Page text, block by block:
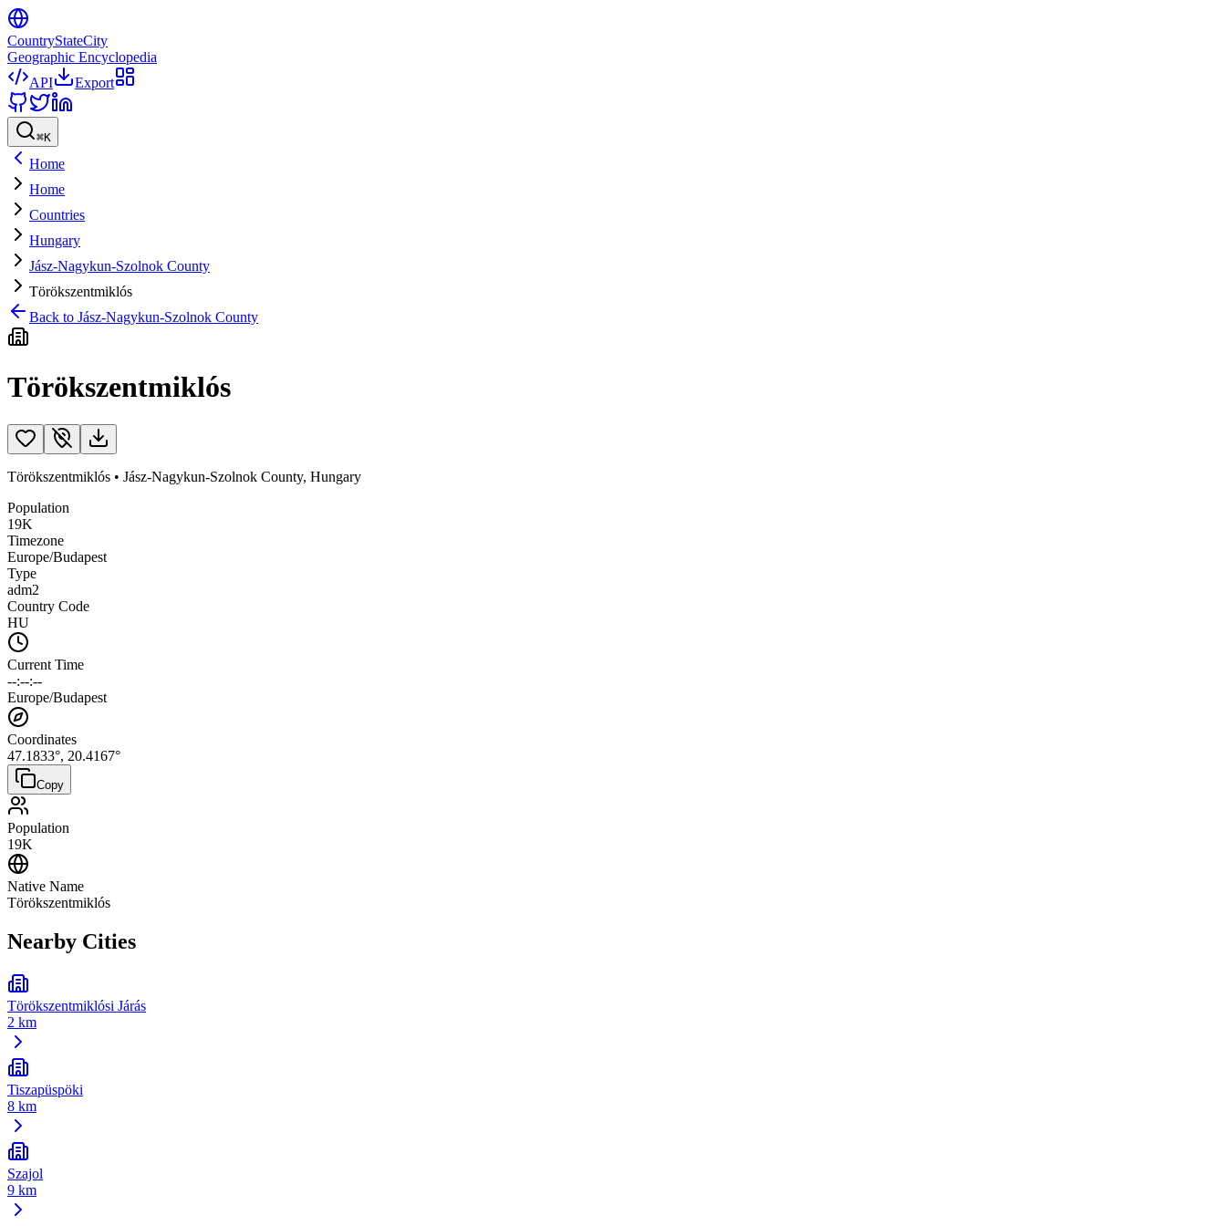
CountryStateCity
Geographic Encyclopedia
API
Export
⌘K
Home
Home
Countries
Hungary
Jász-Nagykun-Szolnok County
Törökszentmiklós
Back to Jász-Nagykun-Szolnok County
Törökszentmiklós
Törökszentmiklós • Jász-Nagykun-Szolnok County, Hungary
Population
19K
Timezone
Europe/Budapest
Type
adm2
Country Code
HU
Current Time
--:--:--
Europe/Budapest
Coordinates
47.1833°, 20.4167°
Copy
Population
19K
Native Name
Törökszentmiklós
Nearby Cities
Törökszentmiklósi Járás
2 km
Tiszapüspöki
8 km
Szajol
9 km